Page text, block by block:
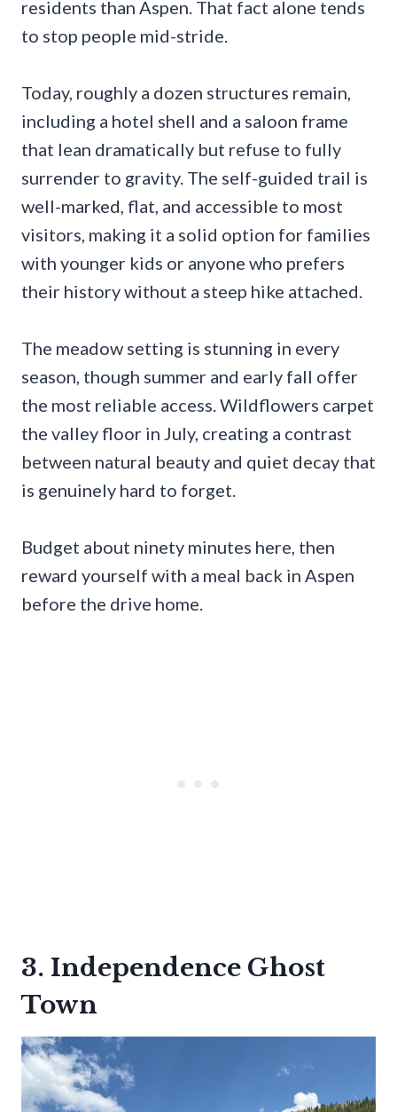
residents than Aspen. That fact alone tends
to stop people mid-stride.
Today, roughly a dozen structures remain,
including a hotel shell and a saloon frame
that lean dramatically but refuse to fully
surrender to gravity. The self-guided trail is
well-marked, flat, and accessible to most
visitors, making it a solid option for families
with younger kids or anyone who prefers
their history without a steep hike attached.
The meadow setting is stunning in every
season, though summer and early fall offer
the most reliable access. Wildflowers carpet
the valley floor in July, creating a contrast
between natural beauty and quiet decay that
is genuinely hard to forget.
Budget about ninety minutes here, then
reward yourself with a meal back in Aspen
before the drive home.
3. Independence Ghost
Town